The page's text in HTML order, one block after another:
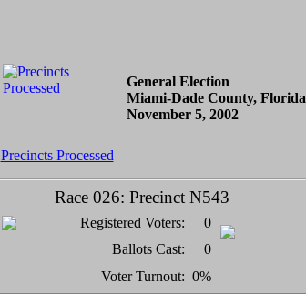
General Election
Miami-Dade County, Florida
November 5, 2002
Precincts Processed
Race 026: Precinct N543
Registered Voters:
0
Ballots Cast:
0
Voter Turnout: 0%